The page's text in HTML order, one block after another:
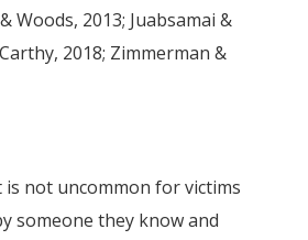
Woods, 2013; Juabsamai &
2018; Zimmerman &
not uncommon for victims
someone they know and